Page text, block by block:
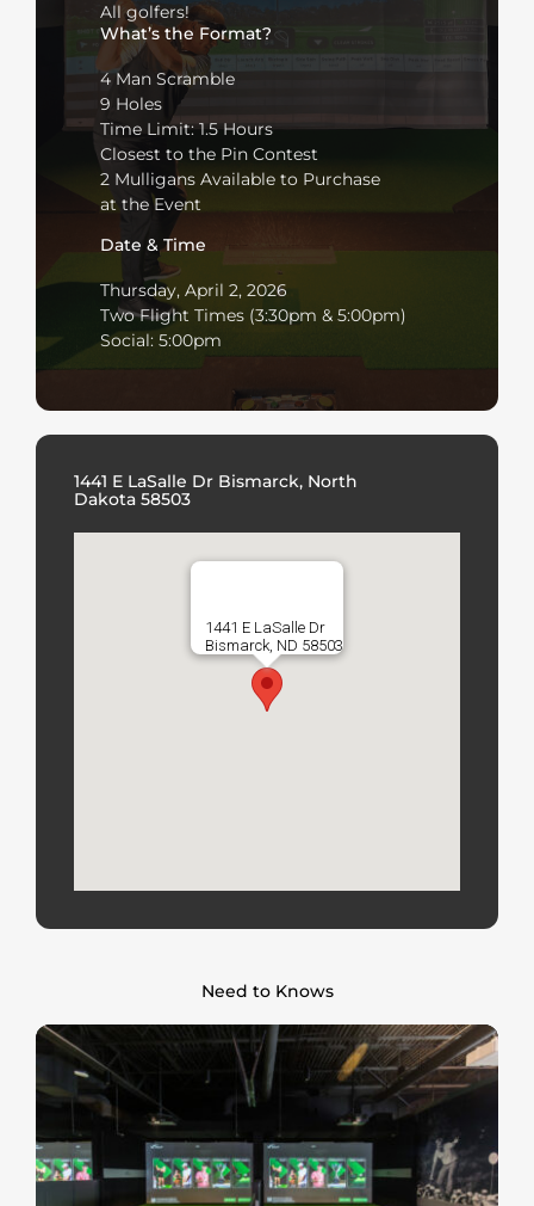
All golfers!
What’s the Format?
4 Man Scramble
9 Holes
Time Limit: 1.5 Hours
Closest to the Pin Contest
2 Mulligans Available to Purchase
at the Event
Date & Time
Thursday, April 2, 2026
Two Flight Times (3:30pm & 5:00pm)
Social: 5:00pm
1441 E LaSalle Dr Bismarck, North
Dakota 58503
1441 E LaSalle Dr
Bismarck, ND 58503
Need to Knows